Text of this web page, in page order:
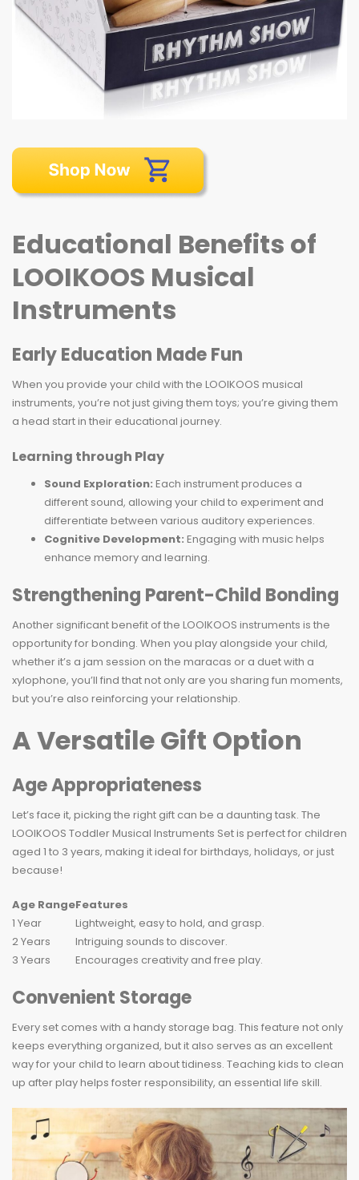
Educational Benefits of
LOOIKOOS Musical
Instruments
Early Education Made Fun
When you provide your child with the LOOIKOOS musical
instruments, you’re not just giving them toys; you’re giving them
a head start in their educational journey.
Learning through Play
Sound Exploration: Each instrument produces a
different sound, allowing your child to experiment and
differentiate between various auditory experiences.
Cognitive Development: Engaging with music helps
enhance memory and learning.
Strengthening Parent-Child Bonding
Another significant benefit of the LOOIKOOS instruments is the
opportunity for bonding. When you play alongside your child,
whether it’s a jam session on the maracas or a duet with a
xylophone, you’ll find that not only are you sharing fun moments,
but you’re also reinforcing your relationship.
A Versatile Gift Option
Age Appropriateness
Let’s face it, picking the right gift can be a daunting task. The
LOOIKOOS Toddler Musical Instruments Set is perfect for children
aged 1 to 3 years, making it ideal for birthdays, holidays, or just
because!
Age RangeFeatures
1 Year
Lightweight, easy to hold, and grasp.
2 Years
Intriguing sounds to discover.
3 Years
Encourages creativity and free play.
Convenient Storage
Every set comes with a handy storage bag. This feature not only
keeps everything organized, but it also serves as an excellent
way for your child to learn about tidiness. Teaching kids to clean
up after play helps foster responsibility, an essential life skill.